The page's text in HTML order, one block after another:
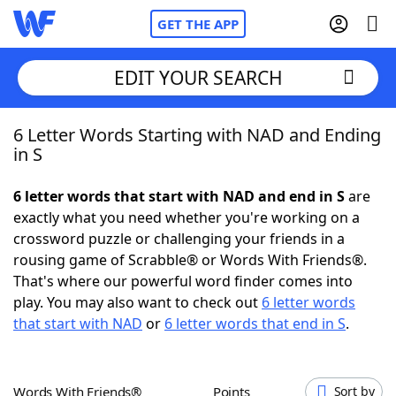
GET THE APP
Home
NYT Crossplay Cheat
ScrabbleHelpers
Today's NYT GamesHints & Answers
EDIT YOUR SEARCH
6 Letter Words Starting with NAD and Ending
in S
6 letter words that start with NAD and end in Sare
exactly what you need whether you're working on a
crossword puzzle or challenging your friends in a
rousing game of Scrabble® or Words With Friends®.
That's where our powerful word finder comes into
play. You may also want to check out 6 letter words
that start with NAD or 6 letter words that end in S.
Words With Friends® Points Sort by